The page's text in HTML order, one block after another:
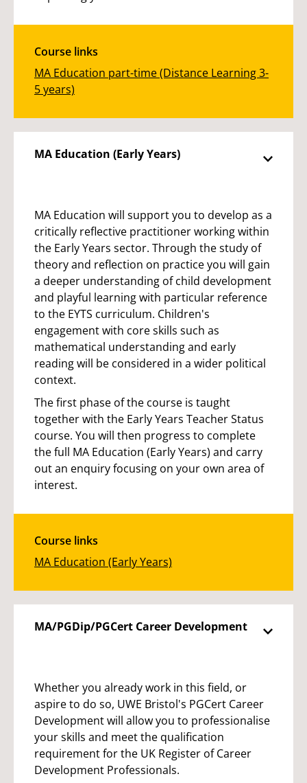
Course links
MA Education part-time (Distance Learning 3-
5 years)
MA Education (Early Years)
MA Education will support you to develop as a
critically reflective practitioner working within
the Early Years sector. Through the study of
theory and reflection on practice you will gain
a deeper understanding of child development
and playful learning with particular reference
to the EYTS curriculum. Children's
engagement with core skills such as
mathematical understanding and early
reading will be considered in a wider political
context.
The first phase of the course is taught
together with the Early Years Teacher Status
course. You will then progress to complete
the full MA Education (Early Years) and carry
out an enquiry focusing on your own area of
interest.
Course links
MA Education (Early Years)
MA/PGDip/PGCert Career Development
Whether you already work in this field, or
aspire to do so, UWE Bristol's PGCert Career
Development will allow you to professionalise
your skills and meet the qualification
requirement for the UK Register of Career
Development Professionals.